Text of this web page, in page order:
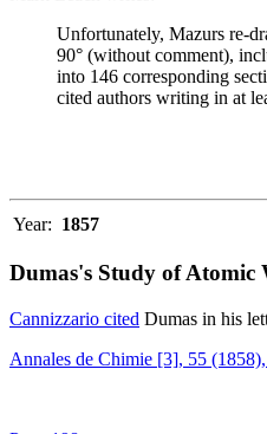
Unfortunately, Mazurs re-
90° (without comment),
into 146 corresponding
cited authors writing in at
Year: 1857
Dumas's Study of Atomic
Cannizzario cited Dumas in his
Annales de Chimie [3], 55